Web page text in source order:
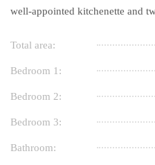
well-appointed kitchenette and
Total area:
Bedroom 1:
Bedroom 2:
Bedroom 3:
Bathroom: